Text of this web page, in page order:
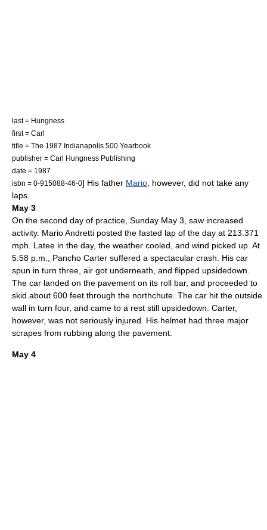
last = Hungness
first = Carl
title = The 1987 Indianapolis 500 Yearbook
publisher = Carl Hungness Publishing
date = 1987
isbn = 0-915088-46-0] His father Mario , however, did not take any
laps.
May 3
On the second day of practice, Sunday May 3 , saw increased
activity. Mario Andretti posted the fasted lap of the day at 213.371
mph. Latee in the day, the weather cooled, and wind picked up. At
5:58 p.m., Pancho Carter suffered a spectacular crash. His car
spun in turn three , air got underneath, and flipped upsidedown.
The car landed on the pavement on its roll bar, and proceeded to
skid about 600 feet through the northchute. The car hit the outside
wall in turn four, and came to a rest still upsidedown. Carter,
however, was not seriously injured.
His helmet had three major
scrapes from rubbing along the pavement.
May 4